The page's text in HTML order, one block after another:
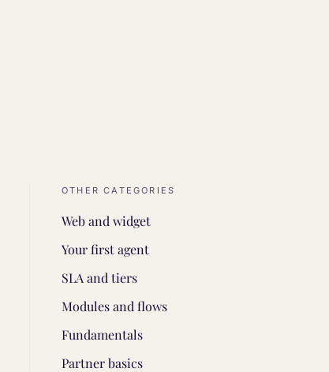
OTHER CATEGORIES
Web and widget
Your first agent
SLA and tiers
Modules and flows
Fundamentals
Partner basics